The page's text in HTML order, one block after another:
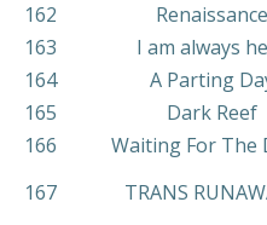
162
Renaissance
163
I am always
164
A Parting
165
Dark Reef
166
Waiting For The
167
TRANS